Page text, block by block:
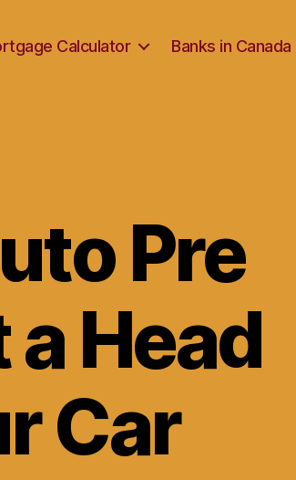
Calculator Banks in Canada
Pre
Head
Car